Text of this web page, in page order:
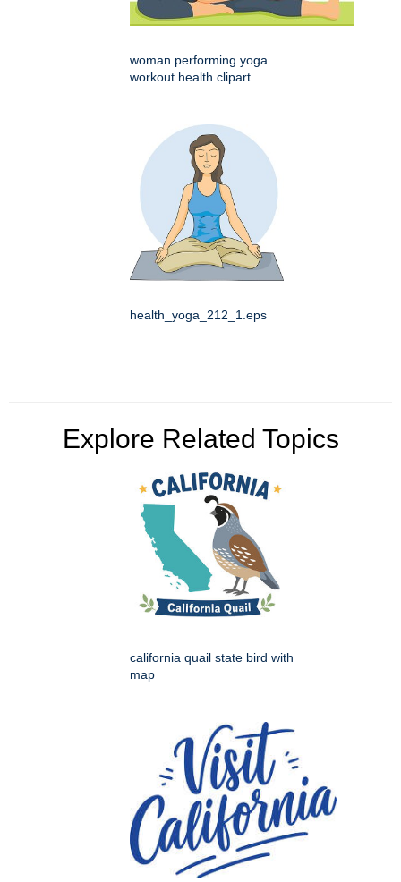
woman performing yoga
workout health clipart
health_yoga_212_1.eps
Explore Related Topics
california quail state bird with
map